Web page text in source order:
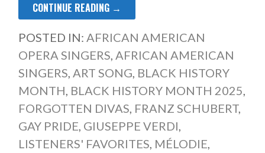
CONTINUE READING →
POSTED IN: AFRICAN AMERICAN
OPERA SINGERS, AFRICAN AMERICAN
SINGERS, ART SONG, BLACK HISTORY
MONTH, BLACK HISTORY MONTH 2025,
FORGOTTEN DIVAS, FRANZ SCHUBERT,
GAY PRIDE, GIUSEPPE VERDI,
LISTENERS' FAVORITES, MÉLODIE,